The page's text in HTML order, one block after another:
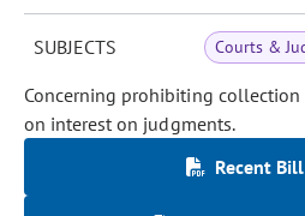
SUBJECTS Courts &
Concerning prohibiting collection
on interest on judgments.
Recent